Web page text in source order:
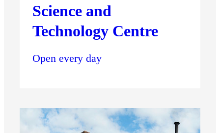
Science and
Technology Centre
Open every day